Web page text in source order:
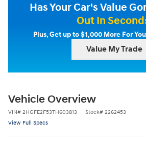
Has Your Car's Value
Out In
Plus, Get up to $1,000 More For
Value My Trade
Vehicle Overview
VIN# 2HGFE2F53TH603813 Stock# 2262453
View Full Specs